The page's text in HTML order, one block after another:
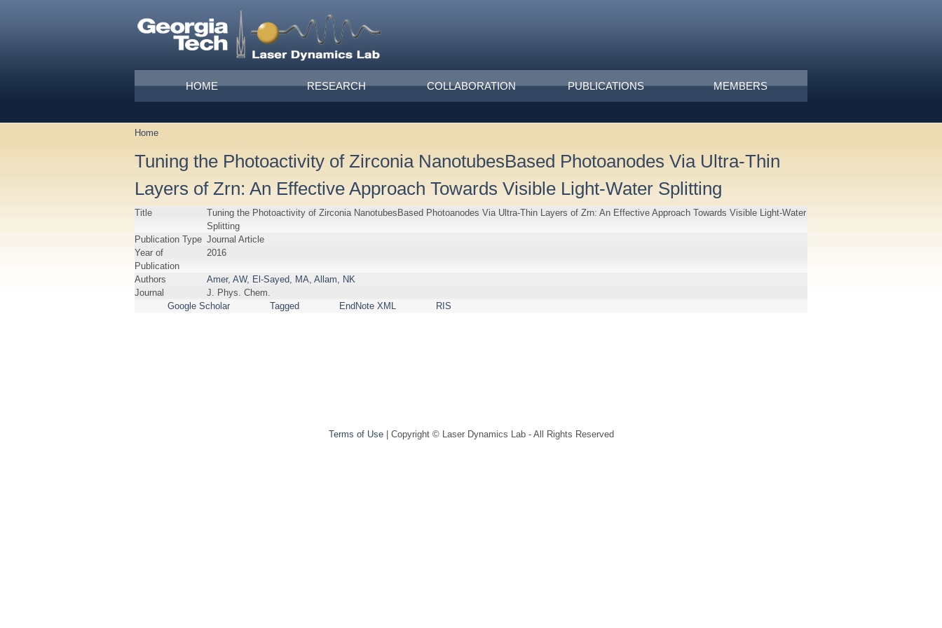
Main menu
HOME RESEARCH COLLABORATION PUBLICATIONS MEMBERS
You are here
Home
Tuning the Photoactivity of Zirconia NanotubesBased Photoanodes Via Ultra-Thin
Layers of Zrn: An Effective Approach Towards Visible Light-Water Splitting
Title
Tuning the Photoactivity of Zirconia NanotubesBased Photoanodes Via Ultra-Thin Layers of Zrn: An Effective Approach Towards Visible Light-Water
Splitting
Publication Type Journal Article
Year of
Publication
2016
Authors Amer, AW, El-Sayed, MA Allam, NK
Journal
J. Phys. Chem.
Google Scholar
Tagged EndNote XML RIS
Terms of Use| Copyright © Laser Dynamics Lab - All Rights Reserved